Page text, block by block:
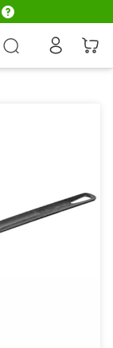
Delivery conditions